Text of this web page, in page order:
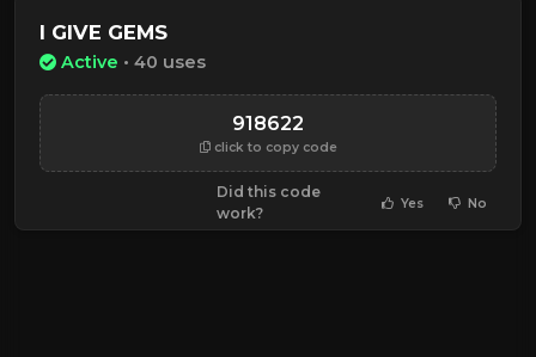
I GIVE GEMS
Active • 40 uses
918622
click to copy code
Did this code
work?
Yes No